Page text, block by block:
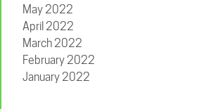
May 2022
April 2022
March 2022
February 2022
January 2022